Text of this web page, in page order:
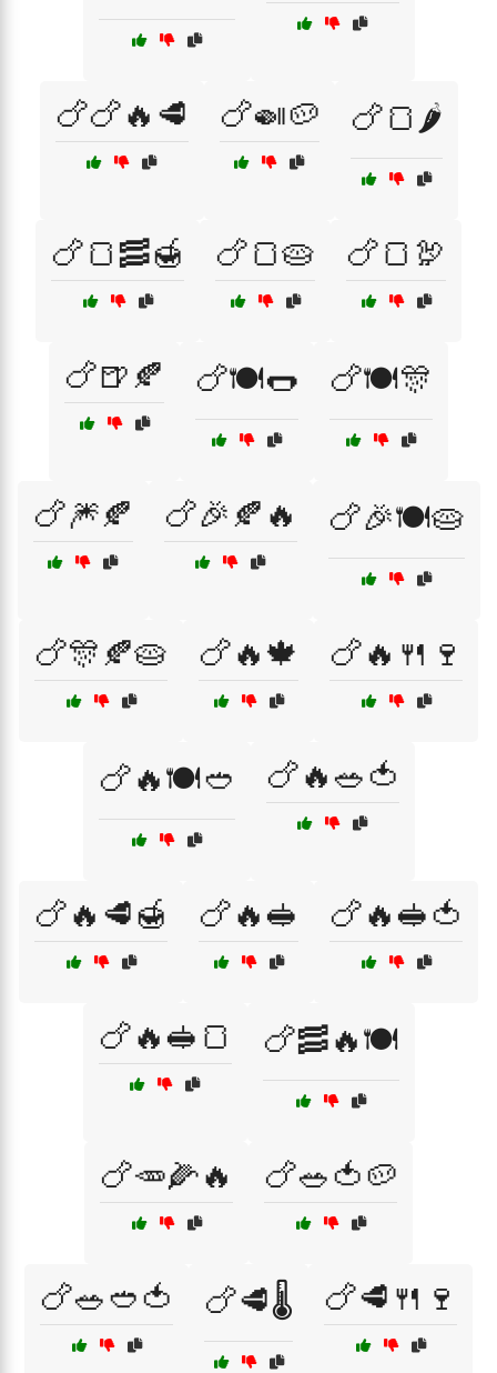
🍗🍗🔥🥩 🍗🍛🥔 🍗🍞🌶️
🍗🍞🥓🍯 🍗🍞🥧 🍗🍞🦃
🍗🍺🍂 🍗🍽️🌭 🍗🍽️🎊
🍗🎆🍂 🍗🎉🍂🔥 🍗🎉🍽️🥧
🍗🎊🍂🥧 🍗🔥🍁 🍗🔥🍴🍷
🍗🔥🍽️🥙 🍗🔥🥗🍅
🍗🔥🥩🍯 🍗🔥🥪 🍗🔥🥪🍅
🍗🔥🥪🍞 🍗🥓🔥🍽️
🍗🥕🌽🔥 🍗🥗🍅🥔
🍗🥗🥙🍅 🍗🥩🌡️ 🍗🥩🍴🍷